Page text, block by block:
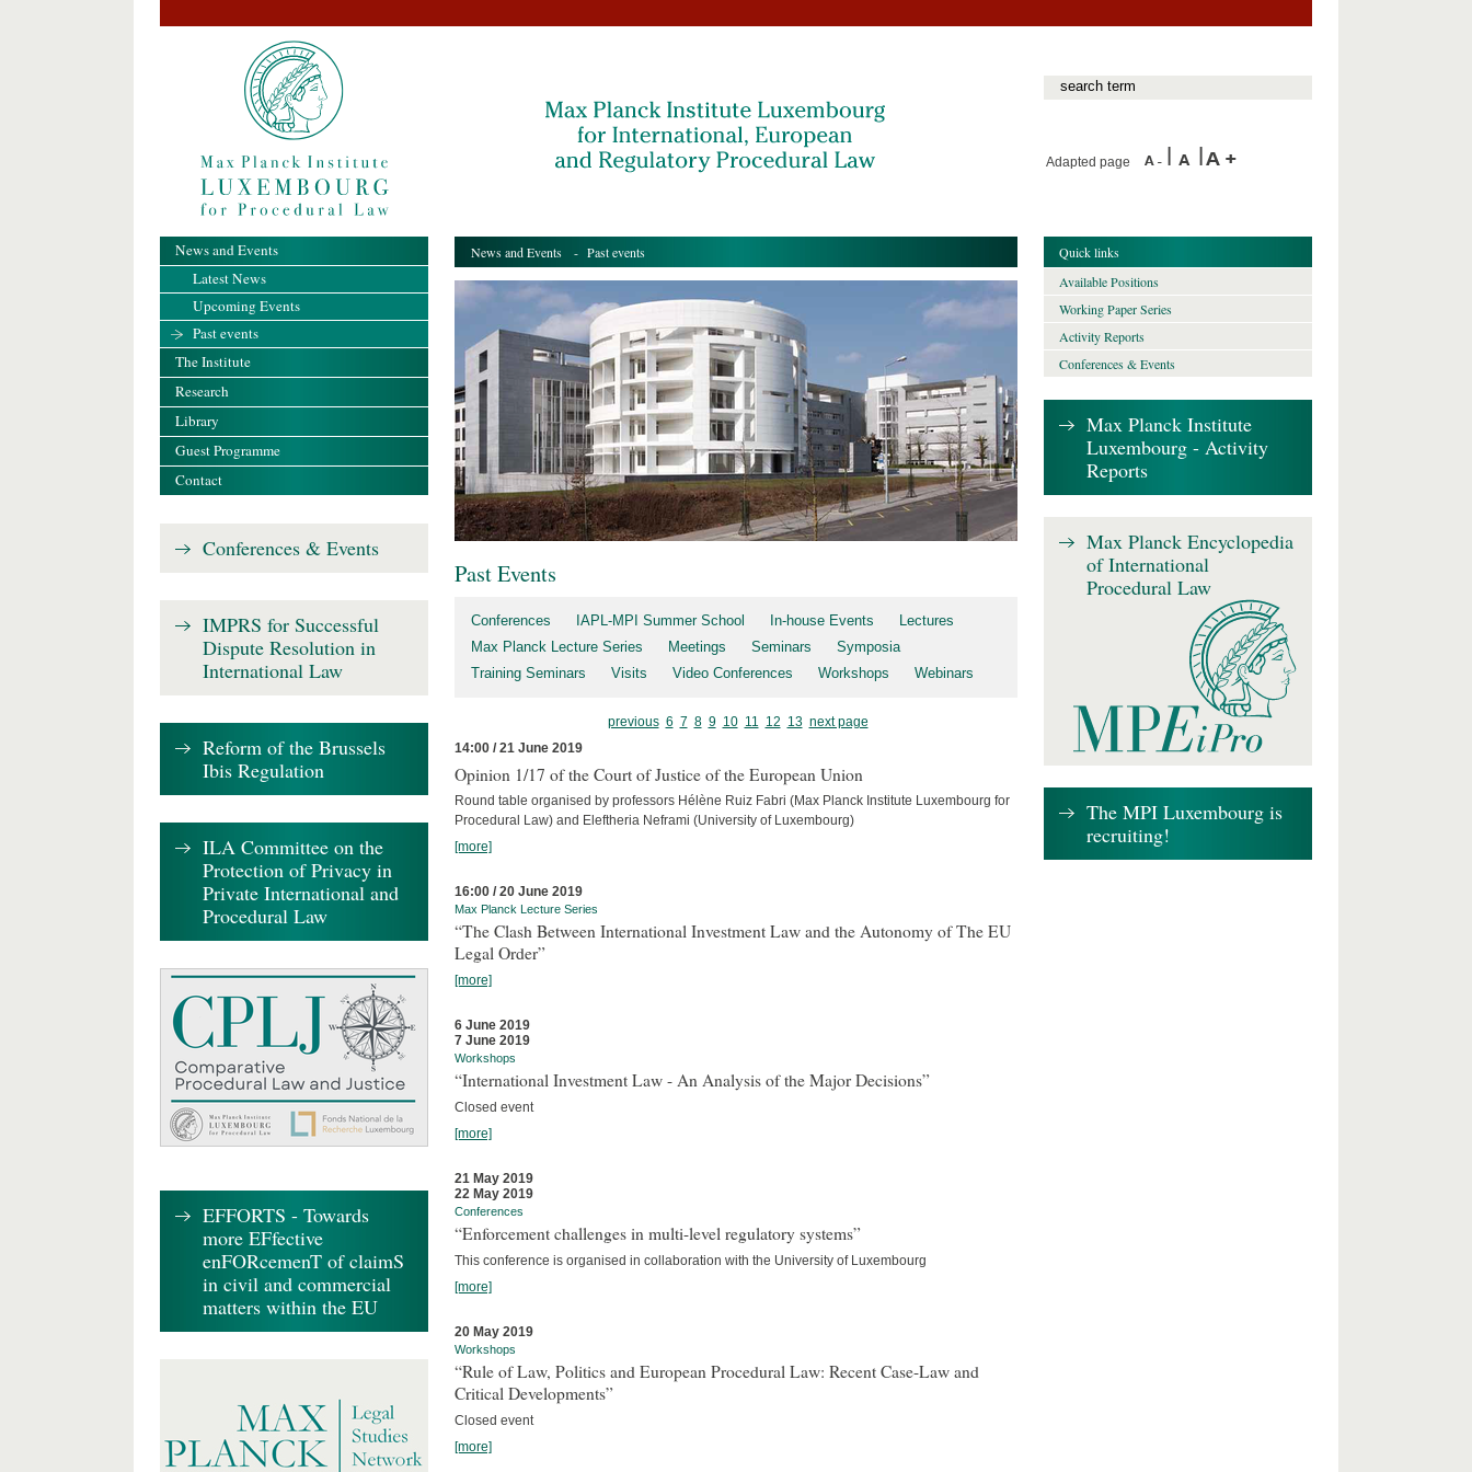
Adapted page
News and Events - Past events
Past Events
Conferences IAPL-MPI Summer School In-house Events
Lectures
Max Planck Lecture Series
Meetings Seminars
Symposia
Training Seminars
Visits Video Conferences Workshops Webinars
previous 6 7 8 9 10 11 12 13 next page
14:00 / 21 June 2019
Opinion 1/17 of the Court of Justice of the European Union
Round table organised by professors Hélène Ruiz Fabri (Max Planck Institute Luxembourg for
Procedural Law) and Eleftheria Neframi (University of Luxembourg)
[more]
16:00 / 20 June 2019
Max Planck Lecture Series
“The Clash Between International Investment Law and the Autonomy of The EU
Legal Order”
[more]
6 June 2019
7 June 2019
Workshops
“International Investment Law - An Analysis of the Major Decisions”
Closed event
[more]
21 May 2019
22 May 2019
Conferences
“Enforcement challenges in multi-level regulatory systems”
This conference is organised in collaboration with the University of Luxembourg
[more]
20 May 2019
Workshops
“Rule of Law, Politics and European Procedural Law: Recent Case-Law and
Critical Developments”
Closed event
[more]
News and Events
Latest News
Upcoming Events
Past events
The Institute
Research
Library
Guest Programme
Contact
Conferences & Events
IMPRS for Successful
Dispute Resolution in
International Law
Reform of the Brussels
Ibis Regulation
ILA Committee on the
Protection of Privacy in
Private International and
Procedural Law
EFFORTS - Towards
more EFfective
enFORcemenT of claimS
in civil and commercial
matters within the EU
Quick links
Available Positions
Working Paper Series
Activity Reports
Conferences & Events
Max Planck Institute
Luxembourg - Activity
Reports
Max Planck Encyclopedia
of International
Procedural Law
The MPI Luxembourg is
recruiting!